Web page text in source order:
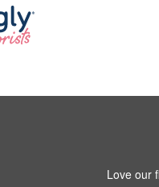
Love our